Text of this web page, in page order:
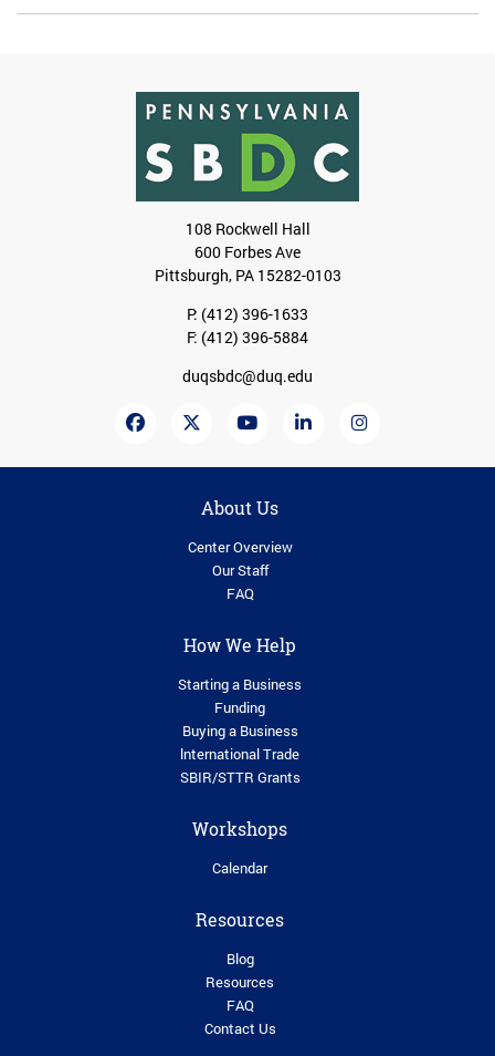
108 Rockwell Hall
600 Forbes Ave
Pittsburgh, PA 15282-0103
P: (412) 396-1633
F: (412) 396-5884
duqsbdc@duq.edu
About Us
Center Overview
Our Staff
FAQ
How We Help
Starting a Business
Funding
Buying a Business
lnternational Trade
SBIR/STTR Grants
Workshops
Calendar
Resources
Blog
Resources
FAQ
Contact Us